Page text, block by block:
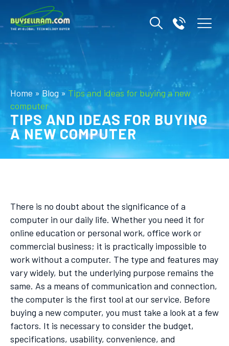
Home »Blog » Tips and ideas for buying a new
computer
TIPS AND IDEAS FOR BUYING
A NEW COMPUTER
There is no doubt about the significance of a
computer in our daily life. Whether you need it for
online education or personal work, office work or
commercial business; it is practically impossible to
work without a computer. The type and features may
vary widely, but the underlying purpose remains the
same. As a means of communication and connection,
the computer is the first tool at our service. Before
buying a new computer, you must take a look at a few
factors. It is necessary to consider the budget,
specifications, usability, convenience, and